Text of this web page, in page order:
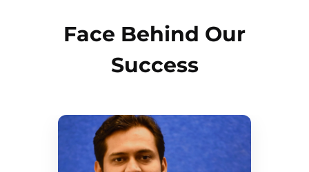
Face Behind Our
Success